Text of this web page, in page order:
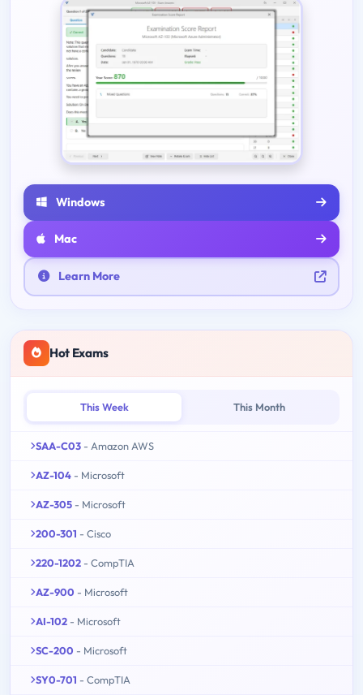
Windows
Mac
Learn More
Hot Exams
This Week This Month
SAA-C03 - Amazon AWS
AZ-104 - Microsoft
AZ-305 - Microsoft
200-301 - Cisco
220-1202 - CompTIA
AZ-900 - Microsoft
AI-102 - Microsoft
SC-200 - Microsoft
SY0-701 - CompTIA